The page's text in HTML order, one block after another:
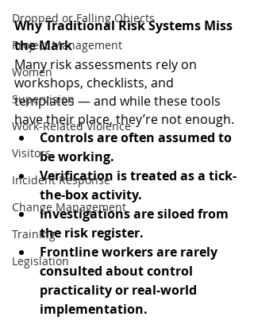
Dropped or Falling Objects
Project Management
Women
Supervision
Work-Related Violence
Visitors
Incident Response
Change Management
Training
Legislation
Why Traditional Risk Systems Miss
the Mark
Many risk assessments rely on
workshops, checklists, and
templates — and while these tools
have their place, they’re not enough.
Controls are often assumed to
be working.
Verification is treated as a tick-
the-box activity.
Investigations are siloed from
the risk register.
Frontline workers are rarely
consulted about control
practicality or real-world
implementation.